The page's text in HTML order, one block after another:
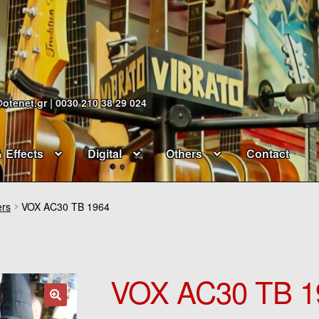
| 0030 210 38 29 024
Effects Digital Others Contact
VOX AC30 TB 1964
🔍
VOX AC30 TB